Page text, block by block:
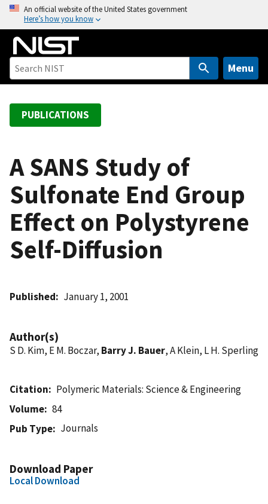
o
An official website of the United States government
Here’s how you know
Menu
PUBLICATIONS
A SANS Study of
Sulfonate End Group
Effect on Polystyrene
Self-Diffusion
Published January 1, 2001
Author(s)
S D. Kim, E M. Boczar, Barry J. Bauer, A Klein, L H. Sperling
Citation
Polymeric Materials: Science & Engineering
Volume
84
Pub Type
Journals
Download Paper
Local Download